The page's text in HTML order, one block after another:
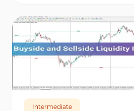
Intermediate